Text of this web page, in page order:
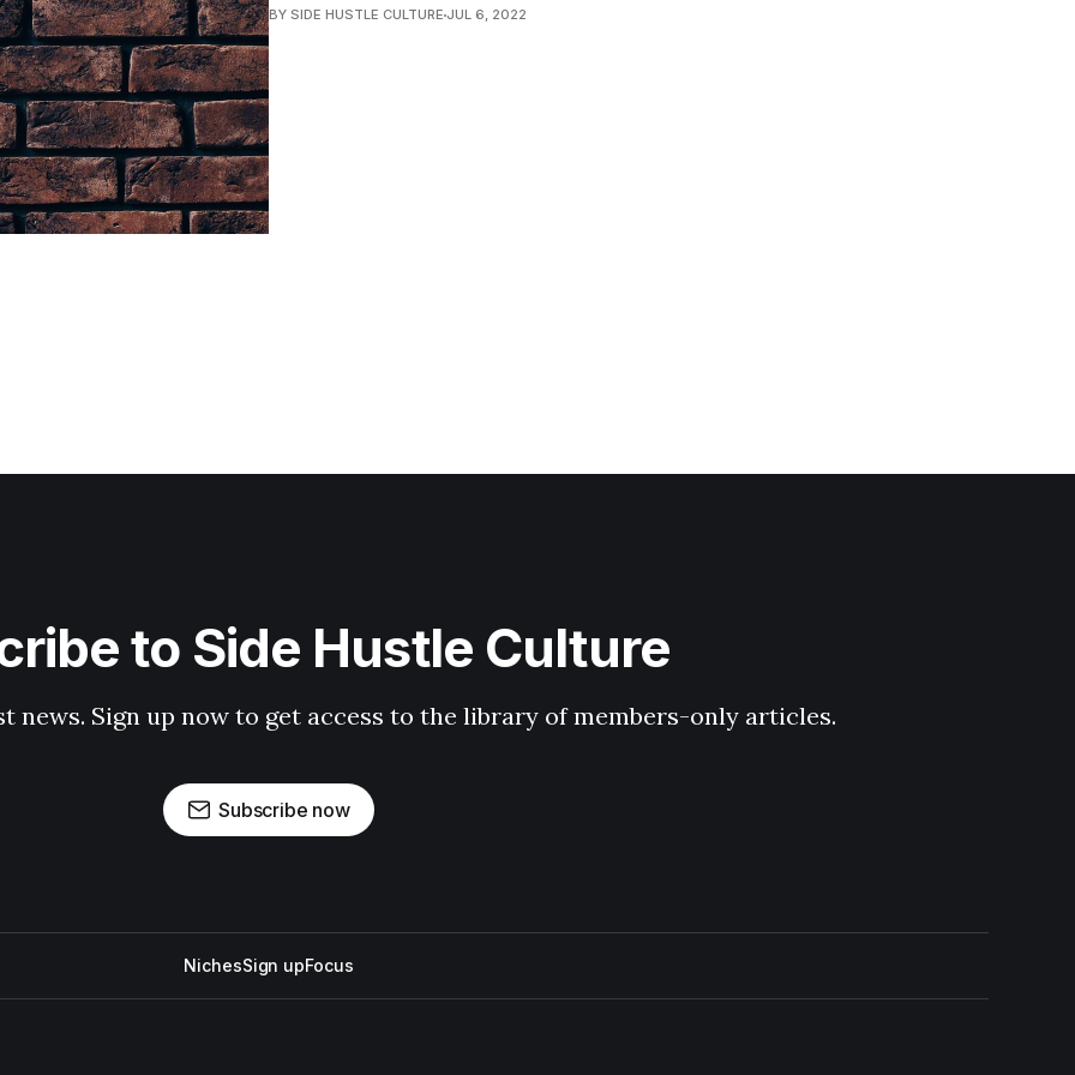
BY SIDE HUSTLE CULTURE JUL 6, 2022
to Side Hustle Culture
news. Sign up now to get access to the library of members-only articles.
Subscribe now
NichesSign upFocus